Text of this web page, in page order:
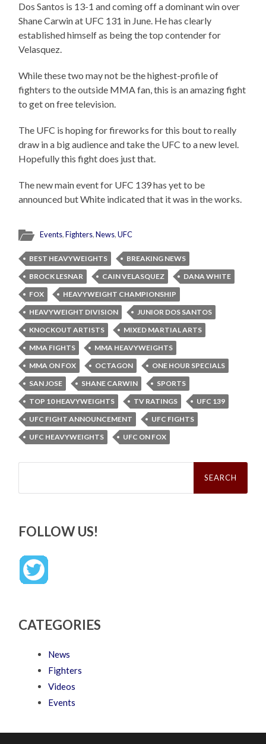
Dos Santos is 13-1 and coming off a dominant win over
Shane Carwin at UFC 131 in June. He has clearly
established himself as being the top contender for
Velasquez.
While these two may not be the highest-profile of
fighters to the outside MMA fan, this is an amazing fight
to get on free television.
The UFC is hoping for fireworks for this bout to really
draw in a big audience and take the UFC to a new level.
Hopefully this fight does just that.
The new main event for UFC 139 has yet to be
announced but White indicated that it was in the works.
Events,Fighters,News,UFC
BEST HEAVYWEIGHTS
BREAKING NEWS
BROCK LESNAR
CAIN VELASQUEZ
DANA WHITE
FOX
HEAVYWEIGHT CHAMPIONSHIP
HEAVYWEIGHT DIVISION
JUNIOR DOS SANTOS
KNOCKOUT ARTISTS
MIXED MARTIAL ARTS
MMA FIGHTS
MMA HEAVYWEIGHTS
MMA ON FOX
OCTAGON
ONE HOUR SPECIALS
SAN JOSE
SHANE CARWIN
SPORTS
TOP 10 HEAVYWEIGHTS
TV RATINGS
UFC 139
UFC FIGHT ANNOUNCEMENT
UFC FIGHTS
UFC HEAVYWEIGHTS
UFC ON FOX
Search
FOLLOW US!
CATEGORIES
News
Fighters
Videos
Events